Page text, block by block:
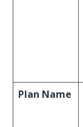
Plan Name